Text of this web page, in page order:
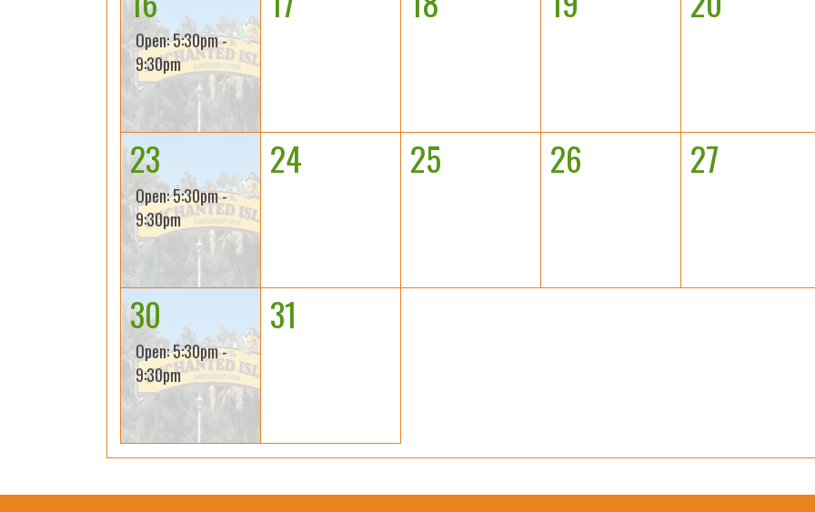
Open: 5:30pm -
9:30pm
23
Open: 5:30pm -
9:30pm
24 25 26 27
30
Open: 5:30pm -
9:30pm
31